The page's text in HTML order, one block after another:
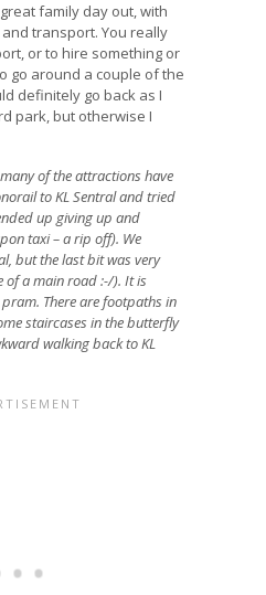
family day out, with
transport. You really
or to hire something or
go around a couple of the
definitely go back as I
park, but otherwise I
of the attractions have
to KL Sentral and tried
up giving up and
taxi – a rip off). We
but the last bit was very
of a main road :-/). It is
There are footpaths in
staircases in the butterfly
walking back to KL